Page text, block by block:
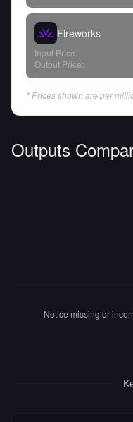
Fireworks
Input Price:
Output Price:
* Prices shown are per
Outputs
Notice missing or